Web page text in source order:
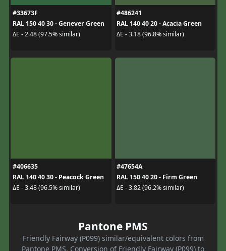
#33673F
RAL 150 40 30 - Genever Green
ΔE - 2.48 (97.5% similar)
#486241
RAL 140 40 20 - Acacia Green
ΔE - 3.18 (96.8% similar)
#406635
RAL 140 40 30 - Peacock Green
ΔE - 3.48 (96.5% similar)
#47654A
RAL 150 40 20 - Firm Green
ΔE - 3.82 (96.2% similar)
Pantone PMS
Friendly Fairway (P099) similar/equivalent colors from
Pantone PMS. Conversion of Friendly Fairway (P099) to